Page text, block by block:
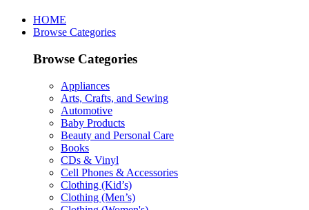
HOME
Browse Categories
Browse Categories
Appliances
Arts, Crafts, and Sewing
Automotive
Baby Products
Beauty and Personal Care
Books
CDs & Vinyl
Cell Phones & Accessories
Clothing (Kid’s)
Clothing (Men’s)